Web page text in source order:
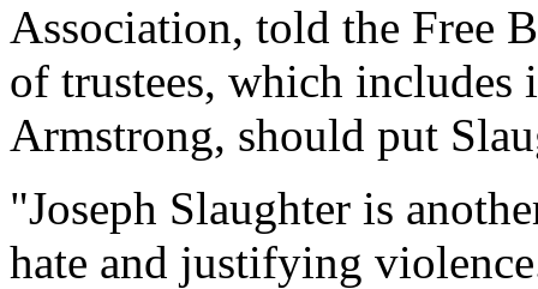
Association, told the Free
of trustees, which
Armstrong, should put
"Joseph Slaughter is
hate and justifying